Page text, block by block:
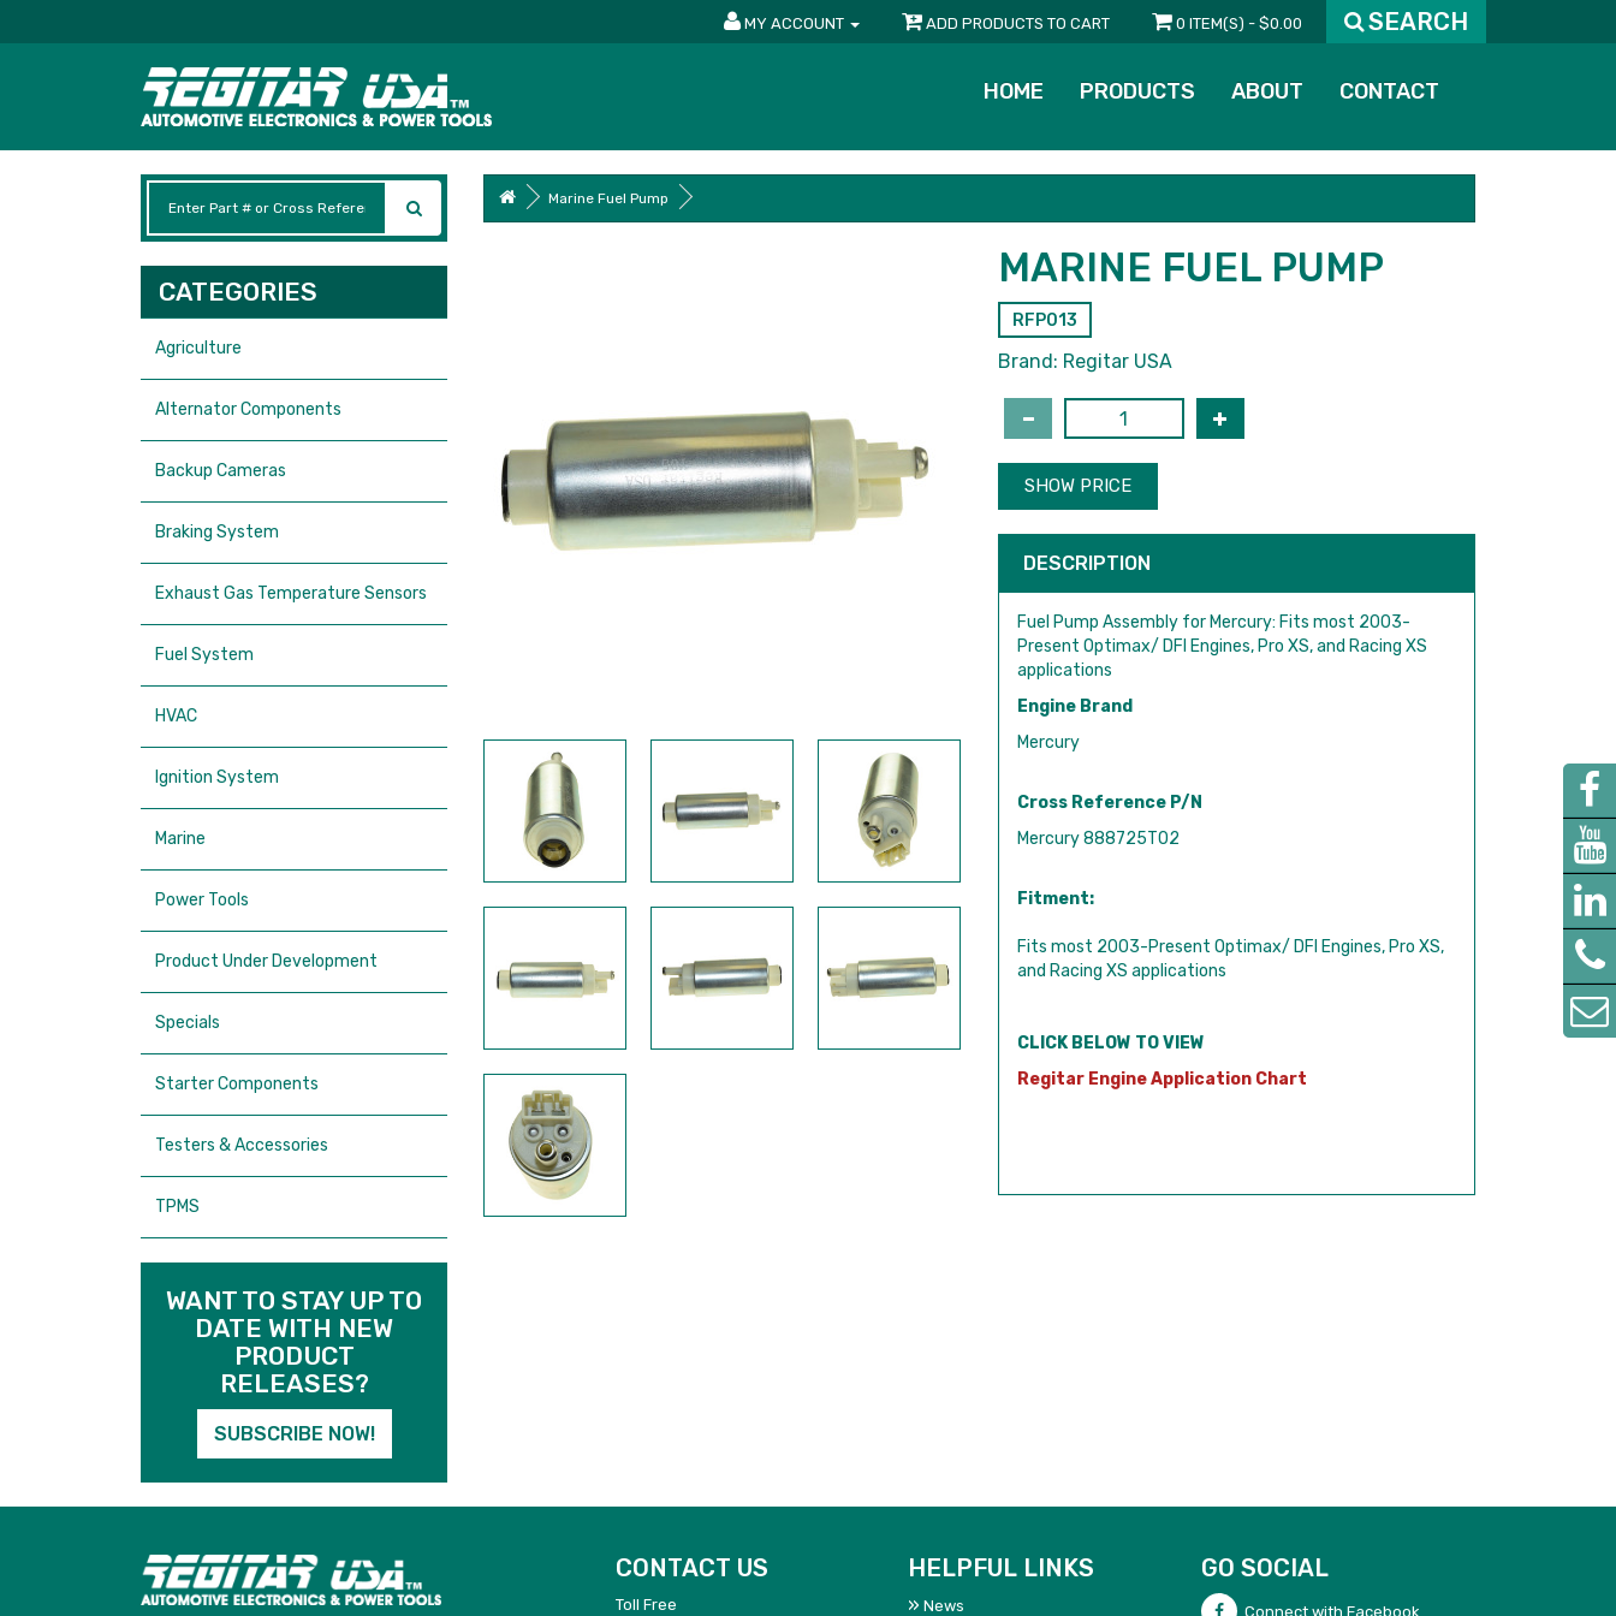
MY ACCOUNT ADD PRODUCTS TO CART 0 ITEM(S) - $0.00 SEARCH
HOME PRODUCTS ABOUT CONTACT
CATEGORIES
Agriculture
Alternator Components
Backup Cameras
Braking System
Exhaust Gas Temperature Sensors
Fuel System
HVAC
Ignition System
Marine
Power Tools
Product Under Development
Specials
Starter Components
Testers & Accessories
TPMS
WANT TO STAY UP TO
DATE WITH NEW
PRODUCT
RELEASES?
SUBSCRIBE NOW!
Marine Fuel Pump
MARINE FUEL PUMP
RFP013
Brand: Regitar USA
SHOW PRICE
DESCRIPTION
Fuel Pump Assembly for Mercury: Fits most 2003-
Present Optimax/ DFI Engines, Pro XS, and Racing XS
applications
Engine Brand
Mercury
Cross Reference P/N
Mercury 888725T02
Fitment:
Fits most 2003-Present Optimax/ DFI Engines, Pro XS,
and Racing XS applications
CLICK BELOW TO VIEW
Regitar Engine Application Chart
CONTACT US
Toll Free
HELPFUL LINKS
News
GO SOCIAL
Connect with Facebook